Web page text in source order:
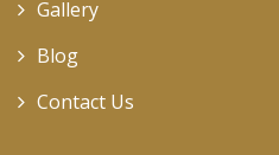
Gallery
Blog
Contact Us